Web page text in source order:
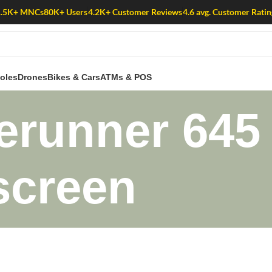
MNCs80K+ Users4.2K+ Customer Reviews4.6 avg. Customer
DronesBikes & CarsATMs & POS
645